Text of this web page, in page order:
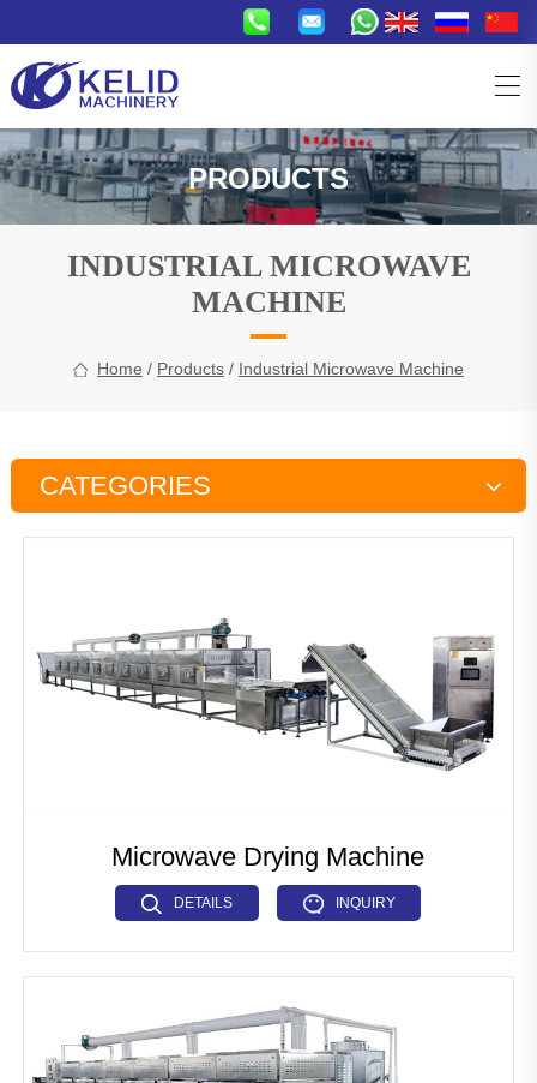
PRODUCTS
INDUSTRIAL MICROWAVE
MACHINE
Home / Products / Industrial Microwave Machine
CATEGORIES
Industrial Microwave Machine
Soya Protein Production Line
Artificial Rice Production Line
Other Extrusion line
Microwave Drying Machine
DETAILS INQUIRY